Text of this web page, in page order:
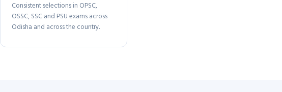
Consistent selections in OPSC,
OSSC, SSC and PSU exams across
Odisha and across the country.